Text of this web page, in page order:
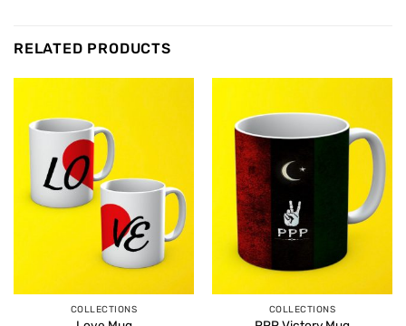
RELATED PRODUCTS
COLLECTIONS COLLECTIONS